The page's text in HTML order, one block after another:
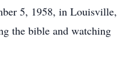
5, 1958, in Louisville,
the bible and watching